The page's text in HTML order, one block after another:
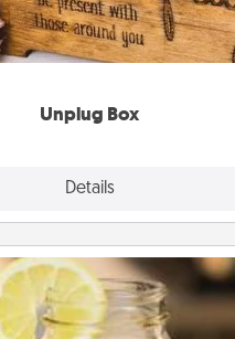
Unplug Box
Details
Box makes a great gift for
love Quality Time
Alabama Sweet Tea